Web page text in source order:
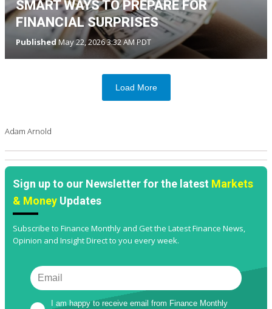
SMART WAYS TO PREPARE FOR
FINANCIAL SURPRISES
PublishedMay 22, 2026 3:32 AM PDT
Load More
Adam Arnold
Sign up to our Newsletter for the latest Markets
& Money Updates
Subscribe to Finance Monthly and Get the Latest Finance News,
Opinion and Insight Direct to you every week.
I am happy to receive email from Finance Monthly